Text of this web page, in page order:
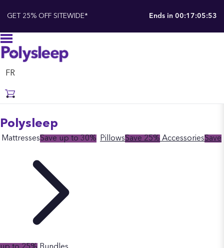
GET 25% OFF SITEWIDE* Ends in 00:17:05:52
FR
Polysleep
MattressesSave up to 30% PillowsSave 25% AccessoriesSave